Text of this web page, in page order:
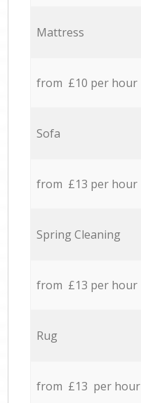
Mattress
from £10 per hour
Sofa
from £13 per hour
Spring Cleaning
from £13 per hour
Rug
from £13 per hour